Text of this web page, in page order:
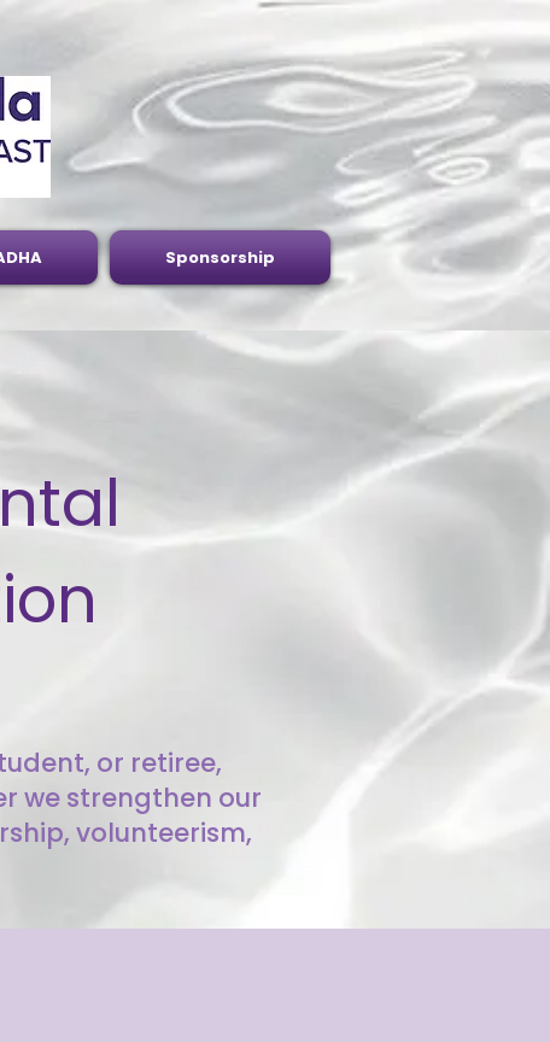
Sponsorship
or retiree,
we strengthen our
volunteerism,